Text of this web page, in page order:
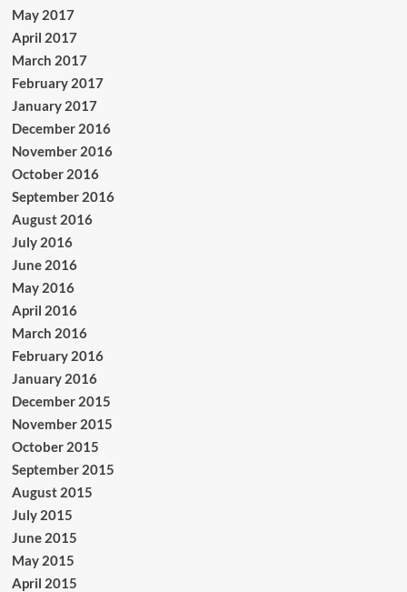
May 2017
April 2017
March 2017
February 2017
January 2017
December 2016
November 2016
October 2016
September 2016
August 2016
July 2016
June 2016
May 2016
April 2016
March 2016
February 2016
January 2016
December 2015
November 2015
October 2015
September 2015
August 2015
July 2015
June 2015
May 2015
April 2015